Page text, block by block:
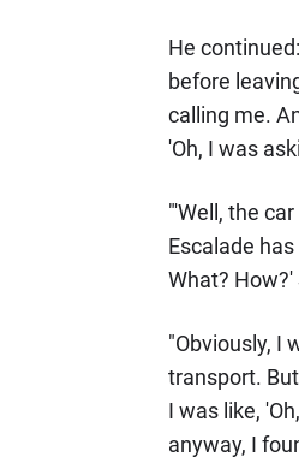
He
before
calling me.
'Oh, I was
"'Well, the
Escalade
What?
"Obviously, I
transport.
I was like,
anyway, I